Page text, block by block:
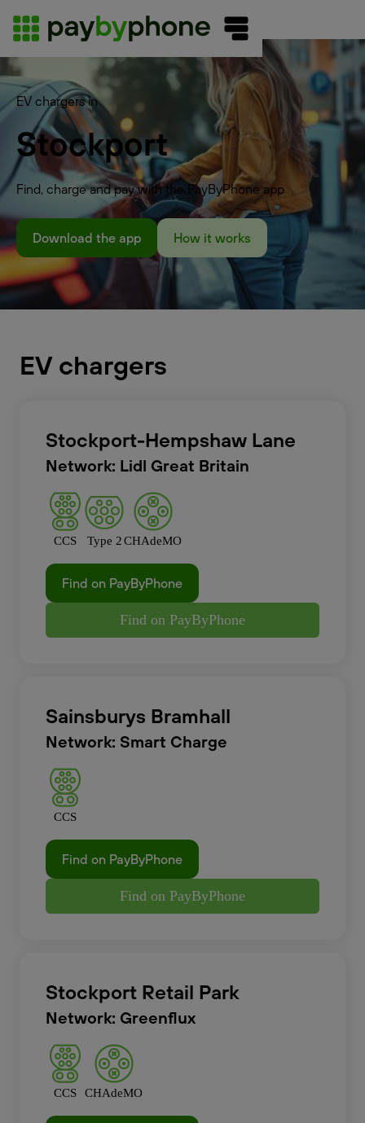
EV chargers in
Stockport
Find, charge and pay with the PayByPhone app
Download the app How it works
EV chargers
Stockport-Hempshaw Lane
Network: Lidl Great Britain
CCS Type 2CHAdeMO
Find on PayByPhone
Find on PayByPhone
Sainsburys Bramhall
Network: Smart Charge
CCS
Find on PayByPhone
Find on PayByPhone
Stockport Retail Park
Network: Greenflux
CCS CHAdeMO